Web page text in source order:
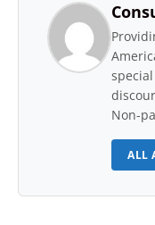
Non-
ALL